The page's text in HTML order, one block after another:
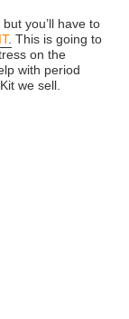
you’ll have to
. This is going to
on the
with period
we sell.